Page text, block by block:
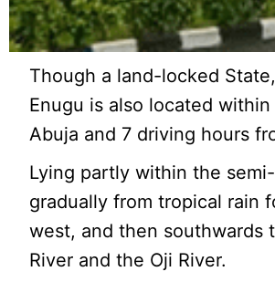
Though a land-locked
Enugu is also located
Abuja and 7 driving hours
Lying partly within the
gradually from tropical rain
west, and then southwards
River and the Oji River.